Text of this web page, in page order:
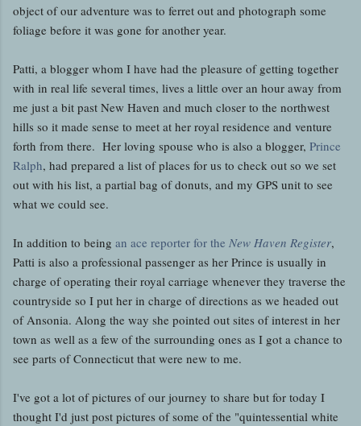
object of our adventure was to ferret out and photograph some
foliage before it was gone for another year.
Patti, a blogger whom I have had the pleasure of getting together
with in real life several times, lives a little over an hour away from
me just a bit past New Haven and much closer to the northwest
hills so it made sense to meet at her royal residence and venture
forth from there. Her loving spouse who is also a blogger, Prince
Ralph, had prepared a list of places for us to check out so we set
out with his list, a partial bag of donuts, and my GPS unit to see
what we could see.
In addition to being an ace reporter for the New Haven Register,
Patti is also a professional passenger as her Prince is usually in
charge of operating their royal carriage whenever they traverse the
countryside so I put her in charge of directions as we headed out
of Ansonia. Along the way she pointed out sites of interest in her
town as well as a few of the surrounding ones as I got a chance to
see parts of Connecticut that were new to me.
I've got a lot of pictures of our journey to share but for today I
thought I'd just post pictures of some of the "quintessential white